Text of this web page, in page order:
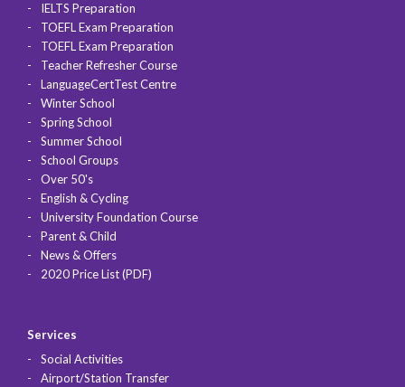
IELTS Preparation
TOEFL Exam Preparation
TOEFL Exam Preparation
Teacher Refresher Course
LanguageCertTest Centre
Winter School
Spring School
Summer School
School Groups
Over 50's
English & Cycling
University Foundation Course
Parent & Child
News & Offers
2020 Price List (PDF)
Services
Social Activities
Airport/Station Transfer